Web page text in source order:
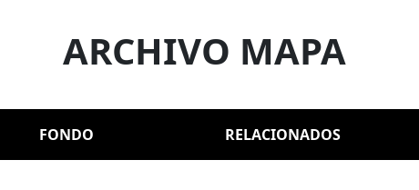
ARCHIVO MAPA
FONDO RELACIONADOS